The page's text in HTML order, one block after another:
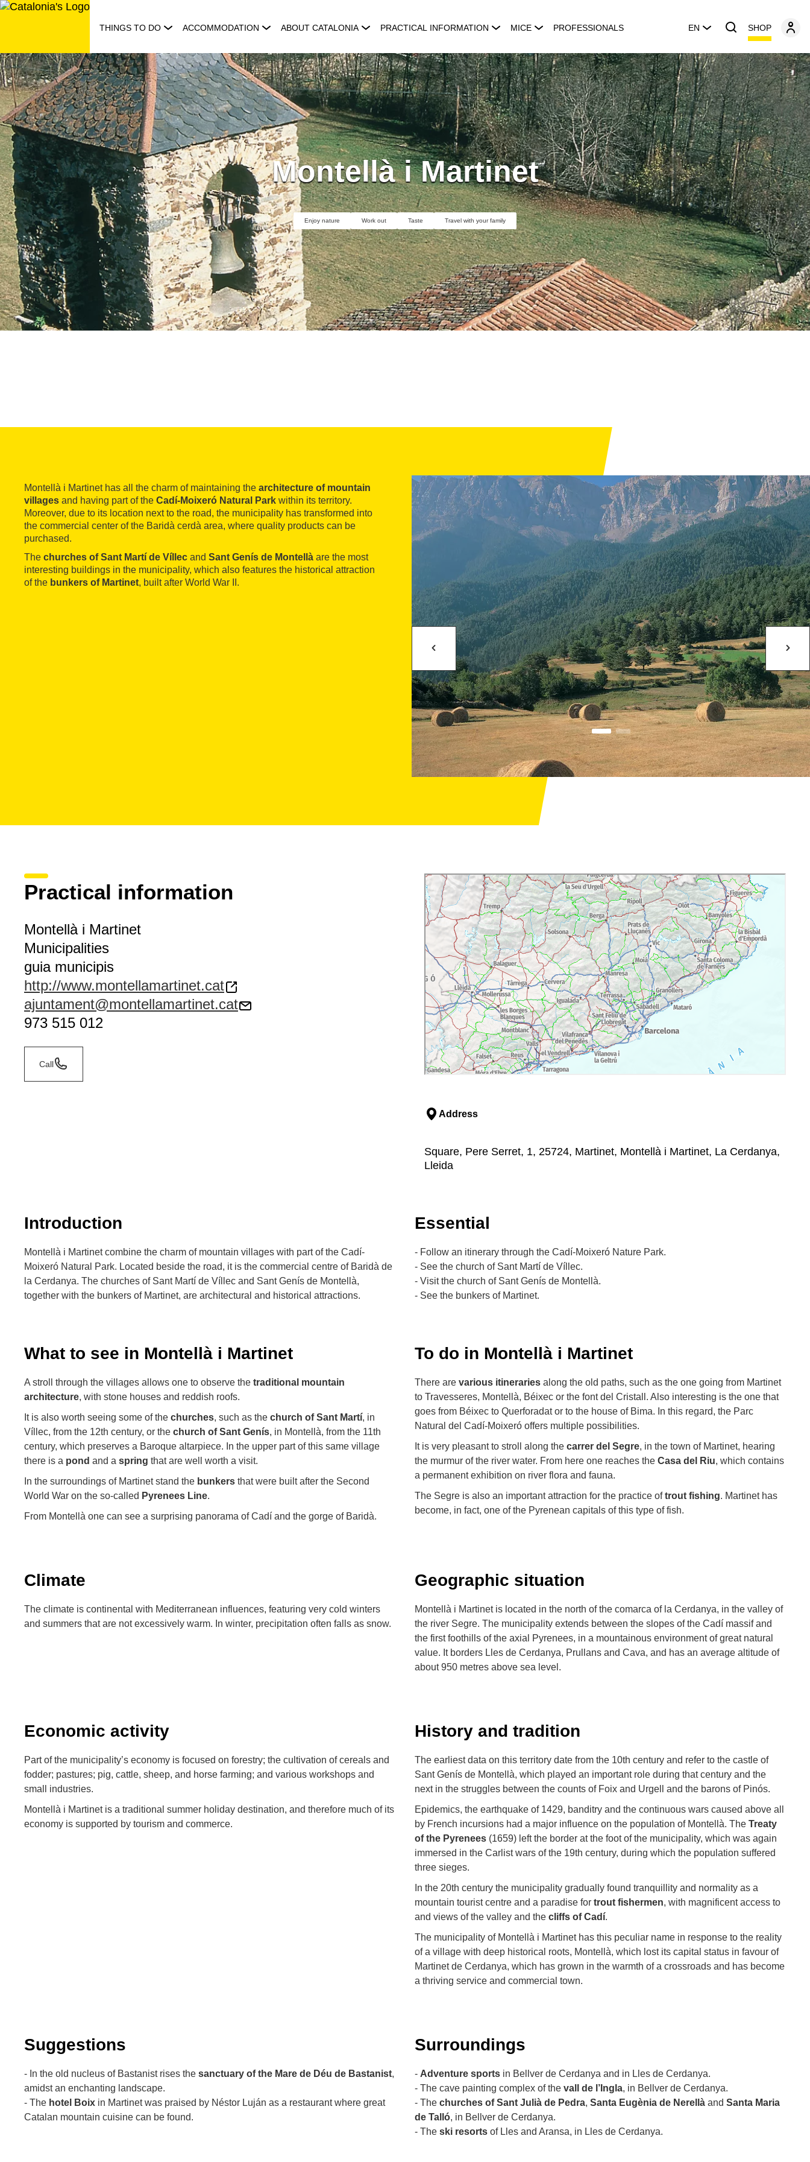
Skip
THINGS TO DO ACCOMMODATION ABOUT CATALONIA PRACTICAL INFORMATION MICE PROFESSIONALS EN SHOP
Montellà i Martinet
Enjoy nature Work out Taste Travel with your family
Montellà i Martinet has all the charm of maintaining the architecture of mountain
villages and having part of the Cadí-Moixeró Natural Park within its territory.
Moreover, due to its location next to the road, the municipality has transformed into
the commercial center of the Baridà cerdà area, where quality products can be
purchased.
The churches of Sant Martí de Víllec and Sant Genís de Montellà are the most
interesting buildings in the municipality, which also features the historical attraction
of the bunkers of Martinet, built after World War II.
Practical information
Montellà i Martinet
Municipalities
guia municipis
http://www.montellamartinet.cat
ajuntament@montellamartinet.cat
973 515 012
Call
Address
Square, Pere Serret, 1, 25724, Martinet, Montellà i Martinet, La Cerdanya,
Lleida
Introduction
Montellà i Martinet combine the charm of mountain villages with part of the Cadí-
Moixeró Natural Park. Located beside the road, it is the commercial centre of Baridà de
la Cerdanya. The churches of Sant Martí de Víllec and Sant Genís de Montellà,
together with the bunkers of Martinet, are architectural and historical attractions.
Essential
- Follow an itinerary through the Cadí-Moixeró Nature Park.
- See the church of Sant Martí de Víllec.
- Visit the church of Sant Genís de Montellà.
- See the bunkers of Martinet.
What to see in Montellà i Martinet
A stroll through the villages allows one to observe the traditional mountain
architecture, with stone houses and reddish roofs.
It is also worth seeing some of the churches, such as the church of Sant Martí, in
Víllec, from the 12th century, or the church of Sant Genís, in Montellà, from the 11th
century, which preserves a Baroque altarpiece. In the upper part of this same village
there is a pond and a spring that are well worth a visit.
In the surroundings of Martinet stand the bunkers that were built after the Second
World War on the so-called Pyrenees Line.
From Montellà one can see a surprising panorama of Cadí and the gorge of Baridà.
To do in Montellà i Martinet
There are various itineraries along the old paths, such as the one going from Martinet
to Travesseres, Montellà, Béixec or the font del Cristall. Also interesting is the one that
goes from Béixec to Querforadat or to the house of Bima. In this regard, the Parc
Natural del Cadí-Moixeró offers multiple possibilities.
It is very pleasant to stroll along the carrer del Segre, in the town of Martinet, hearing
the murmur of the river water. From here one reaches the Casa del Riu, which contains
a permanent exhibition on river flora and fauna.
The Segre is also an important attraction for the practice oftrout fishing. Martinet has
become, in fact, one of the Pyrenean capitals of this type of fish.
Climate
The climate is continental with Mediterranean influences, featuring very cold winters
and summers that are not excessively warm. In winter, precipitation often falls as snow.
Geographic situation
Montellà i Martinet is located in the north of the comarca of la Cerdanya, in the valley of
the river Segre. The municipality extends between the slopes of the Cadí massif and
the first foothills of the axial Pyrenees, in a mountainous environment of great natural
value. It borders Lles de Cerdanya, Prullans and Cava, and has an average altitude of
about 950 metres above sea level.
Economic activity
Part of the municipality’s economy is focused on forestry; the cultivation of cereals and
fodder; pastures; pig, cattle, sheep, and horse farming; and various workshops and
small industries.
Montellà i Martinet is a traditional summer holiday destination, and therefore much of its
economy is supported by tourism and commerce.
History and tradition
The earliest data on this territory date from the 10th century and refer to the castle of
Sant Genís de Montellà, which played an important role during that century and the
next in the struggles between the counts of Foix and Urgell and the barons of Pinós.
Epidemics, the earthquake of 1429, banditry and the continuous wars caused above all
by French incursions had a major influence on the population of Montellà. The Treaty
of the Pyrenees (1659) left the border at the foot of the municipality, which was again
immersed in the Carlist wars of the 19th century, during which the population suffered
three sieges.
In the 20th century the municipality gradually found tranquillity and normality as a
mountain tourist centre and a paradise for trout fishermen, with magnificent access to
and views of the valley and the cliffs of Cadí.
The municipality of Montellà i Martinet has this peculiar name in response to the reality
of a village with deep historical roots, Montellà, which lost its capital status in favour of
Martinet de Cerdanya, which has grown in the warmth of a crossroads and has become
a thriving service and commercial town.
Suggestions
- In the old nucleus of Bastanist rises the sanctuary of the Mare de Déu de Bastanist,
amidst an enchanting landscape.
- The hotel Boix in Martinet was praised by Néstor Luján as a restaurant where great
Catalan mountain cuisine can be found.
Surroundings
- Adventure sports in Bellver de Cerdanya and in Lles de Cerdanya.
- The cave painting complex of the vall de l’Ingla, in Bellver de Cerdanya.
- The churches of Sant Julià de Pedra, Santa Eugènia de Nerellà and Santa Maria
de Talló, in Bellver de Cerdanya.
- The ski resorts of Lles and Aransa, in Lles de Cerdanya.